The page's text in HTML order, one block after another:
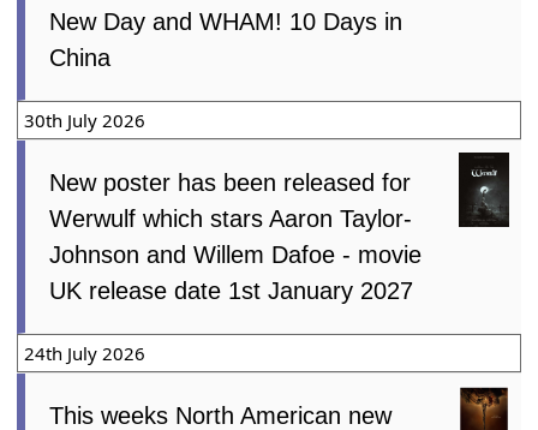
New Day and WHAM! 10 Days in
China
30th July 2026
New poster has been released for
Werwulf which stars Aaron Taylor-
Johnson and Willem Dafoe - movie
UK release date 1st January 2027
24th July 2026
This weeks North American new